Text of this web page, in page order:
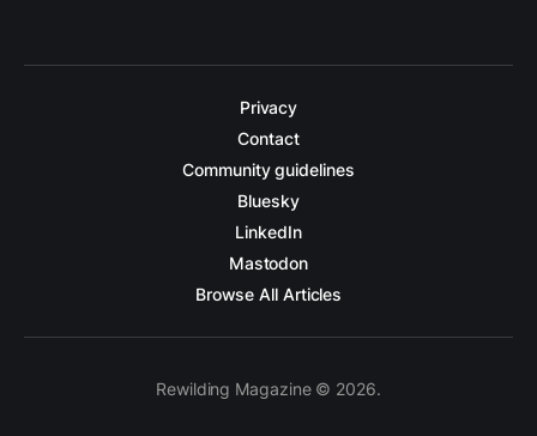
Privacy
Contact
Community guidelines
Bluesky
LinkedIn
Mastodon
Browse All Articles
Rewilding Magazine © 2026.